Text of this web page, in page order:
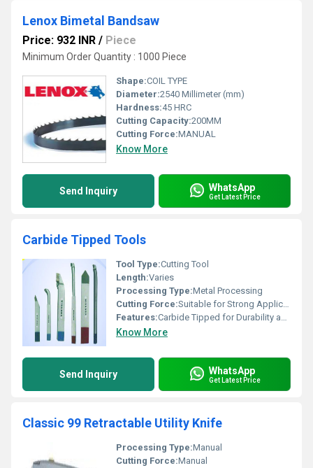
Lenox Bimetal Bandsaw
Price: 932 INR / Piece
Minimum Order Quantity : 1000 Piece
Shape:COIL TYPE
Diameter:2540 Millimeter (mm)
Hardness:45 HRC
Cutting Capacity:200MM
Cutting Force:MANUAL
Know More
Send Inquiry WhatsApp
Get Latest Price
Carbide Tipped Tools
Tool Type:Cutting Tool
Length:Varies
Processing Type:Metal Processing
Cutting Force:Suitable for Strong Applications
Features:Carbide Tipped for Durability and Strength
Know More
Send Inquiry WhatsApp
Get Latest Price
Classic 99 Retractable Utility Knife
Processing Type:Manual
Cutting Force:Manual